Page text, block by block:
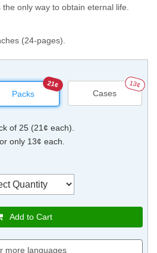
only way to obtain eternal life.
(24-pages).
Packs
21¢
Cases
13¢
of 25 (21¢ each).
only 13¢ each.
Add to Cart
more languages